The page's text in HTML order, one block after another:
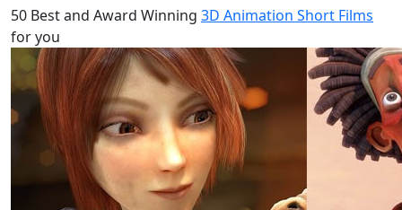
50 Best and Award Winning 3D Animation Short Films
for you